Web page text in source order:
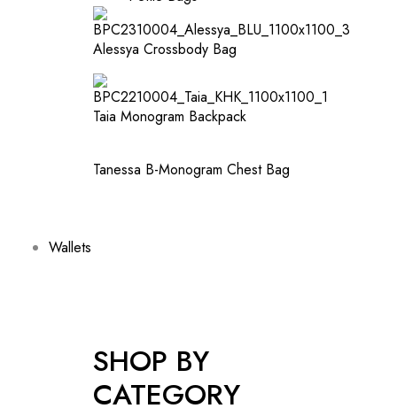
Alessya Crossbody Bag
Taia Monogram Backpack
Tanessa B-Monogram Chest Bag
Wallets
SHOP BY
CATEGORY